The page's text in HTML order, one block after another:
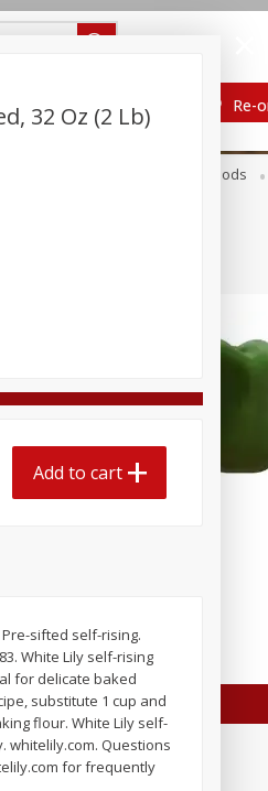
Re-
Canned Goods
$0 79
Pepper, Bell
Add to cart
32 Oz (2 Lb)
Add to cart
sifted self-rising.
White Lily self-rising
for delicate baked
substitute 1 cup and
flour. White Lily self-
whitelily.com. Questions
for frequently